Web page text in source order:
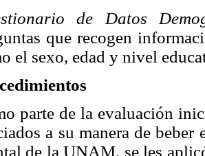
de Datos
que recogen
el sexo, edad y nivel
parte de la evaluación
a su manera de
de la UNAM, se les